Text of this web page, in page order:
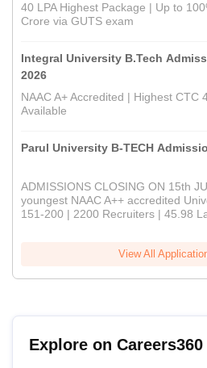
40 LPA Highest Package | Up to
Crore via GUTS exam
Integral University B.Tech
2026
NAAC A+ Accredited | Highest CTC
Available
Parul University B-TECH
ADMISSIONS CLOSING ON 15th
youngest NAAC A++ accredited
151-200 | 2200 Recruiters | 45.98
View All
Explore on Careers360